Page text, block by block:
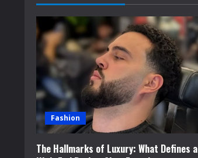
Fashion
The Hallmarks of Luxury: What Defines a